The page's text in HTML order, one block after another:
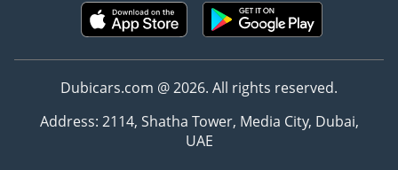
Dubicars.com @ 2026. All rights reserved.
Address: 2114, Shatha Tower, Media City, Dubai,
UAE